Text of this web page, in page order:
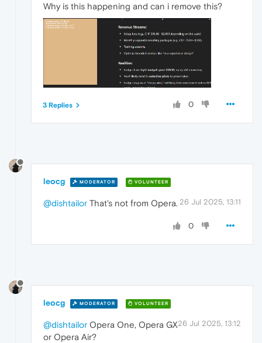
Why is this happening and can i remove this?
0
3 Replies
leocg MODERATOR VOLUNTEER
26 Jul 2025, 13:11
@dishtailor That's not from Opera.
0
leocg MODERATOR VOLUNTEER
26 Jul 2025, 13:12
@dishtailor Opera One, Opera GX
or Opera Air?